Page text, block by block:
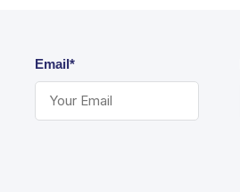
Email*